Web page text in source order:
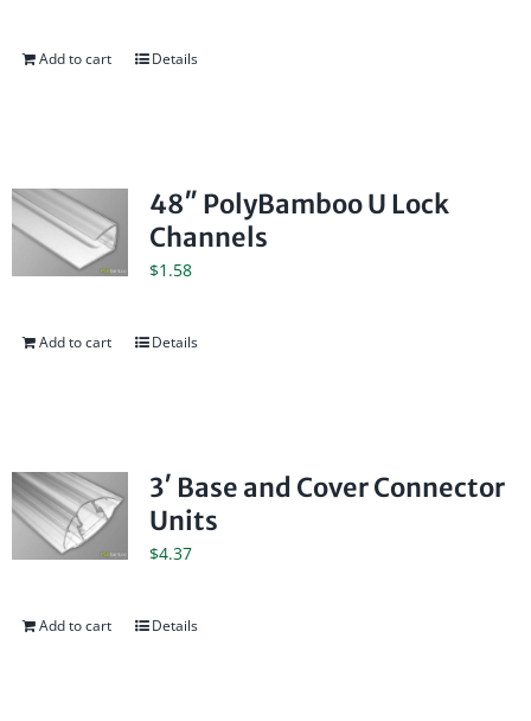
Add to cart Details
48″ PolyBamboo U Lock
Channels
$1.58
Add to cart Details
3′ Base and Cover Connector
Units
$4.37
Add to cart Details